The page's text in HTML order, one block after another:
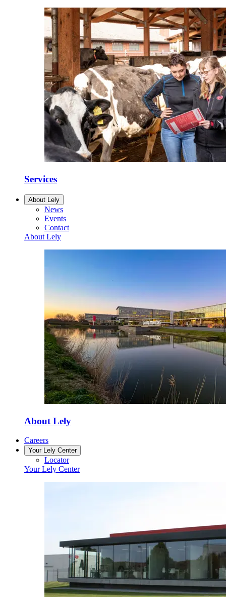
Services
About Lely
News
Events
Contact
About Lely
About Lely
Careers
Your Lely Center
Locator
Your Lely Center